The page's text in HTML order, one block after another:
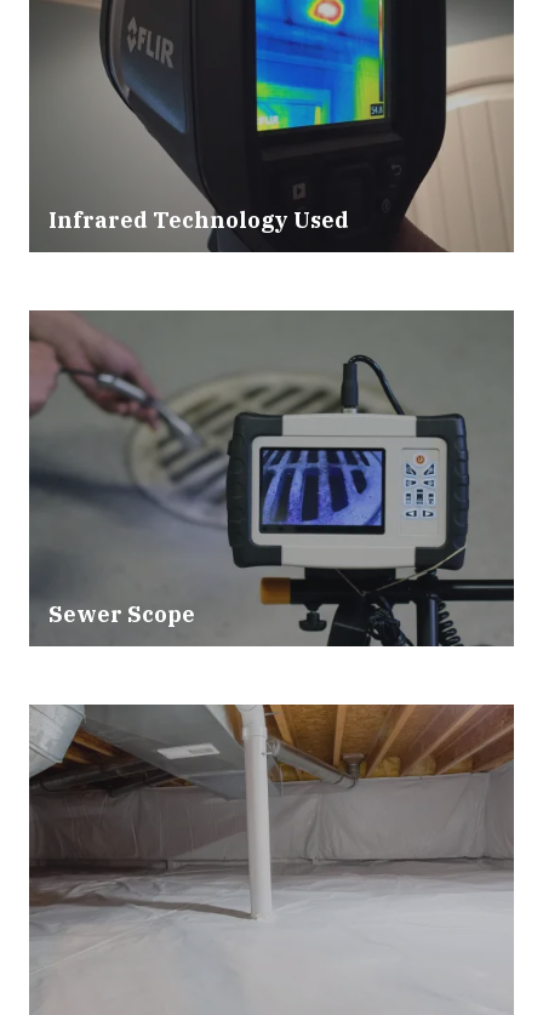
Infrared Technology Used
Sewer Scope